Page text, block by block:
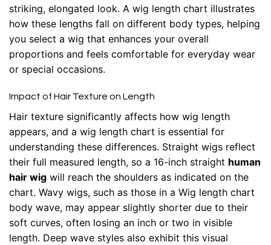
striking, elongated look. A wig length chart illustrates
how these lengths fall on different body types, helping
you select a wig that enhances your overall
proportions and feels comfortable for everyday wear
or special occasions.
Impact of Hair Texture on Length
Hair texture significantly affects how wig length
appears, and a wig length chart is essential for
understanding these differences. Straight wigs reflect
their full measured length, so a 16-inch straight human
hair wig will reach the shoulders as indicated on the
chart. Wavy wigs, such as those in a Wig length chart
body wave, may appear slightly shorter due to their
soft curves, often losing an inch or two in visible
length. Deep wave styles also exhibit this visual